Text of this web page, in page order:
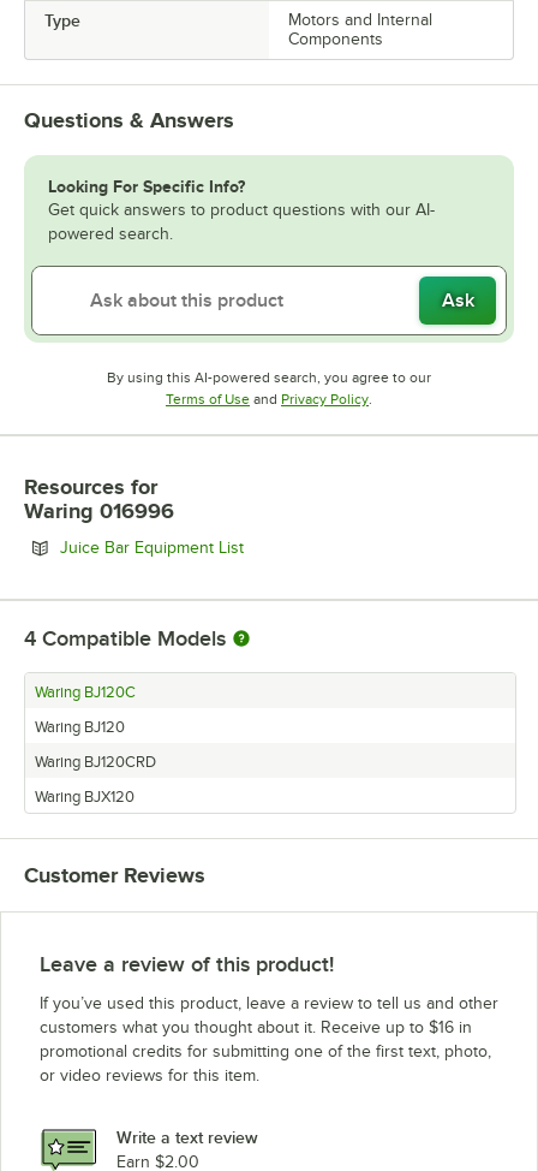
Type
Motors and Internal
Components
Questions & Answers
Looking For Specific Info?
Get quick answers to product questions with our AI-
powered search.
Ask
By using this AI-powered search, you agree to our
Terms of UseOpens in new tab
and Privacy PolicyOpens in new tab
Resources for
Waring 016996
Juice Bar Equipment ListOpens in new tab
4 Compatible Models
Waring BJ120C
Waring BJ120
Waring BJ120CRD
Waring BJX120
Customer Reviews
Leave a review of this product!
If you’ve used this product, leave a review to tell us and other
customers what you thought about it. Receive up to $16 in
promotional credits for submitting one of the first text, photo,
or video reviews for this item.
Write a text review
Earn $2.00